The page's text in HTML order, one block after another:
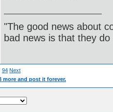
"The good news about
bad news is that they
94 Next
more and post it forever.